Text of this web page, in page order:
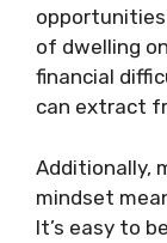
of dwelling
financial
can extract
Additionally,
mindset
It’s easy to